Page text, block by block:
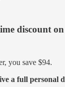
discount
you save $94.
a full personal